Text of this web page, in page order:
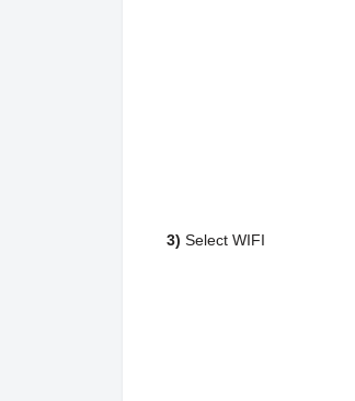
3) Select WIFI